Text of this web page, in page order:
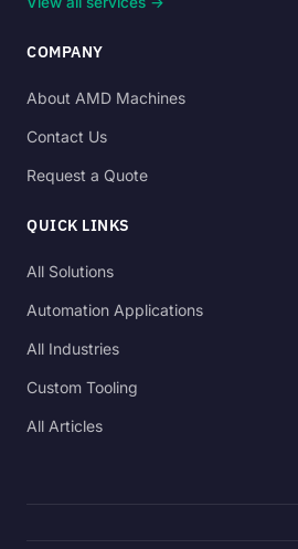
COMPANY
About AMD Machines
Contact Us
Request a Quote
QUICK LINKS
All Solutions
Automation Applications
All Industries
Custom Tooling
All Articles